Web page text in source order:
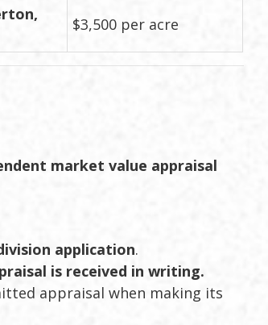
$3,500 per acre
market value appraisal
application.
is received in writing.
appraisal when making its